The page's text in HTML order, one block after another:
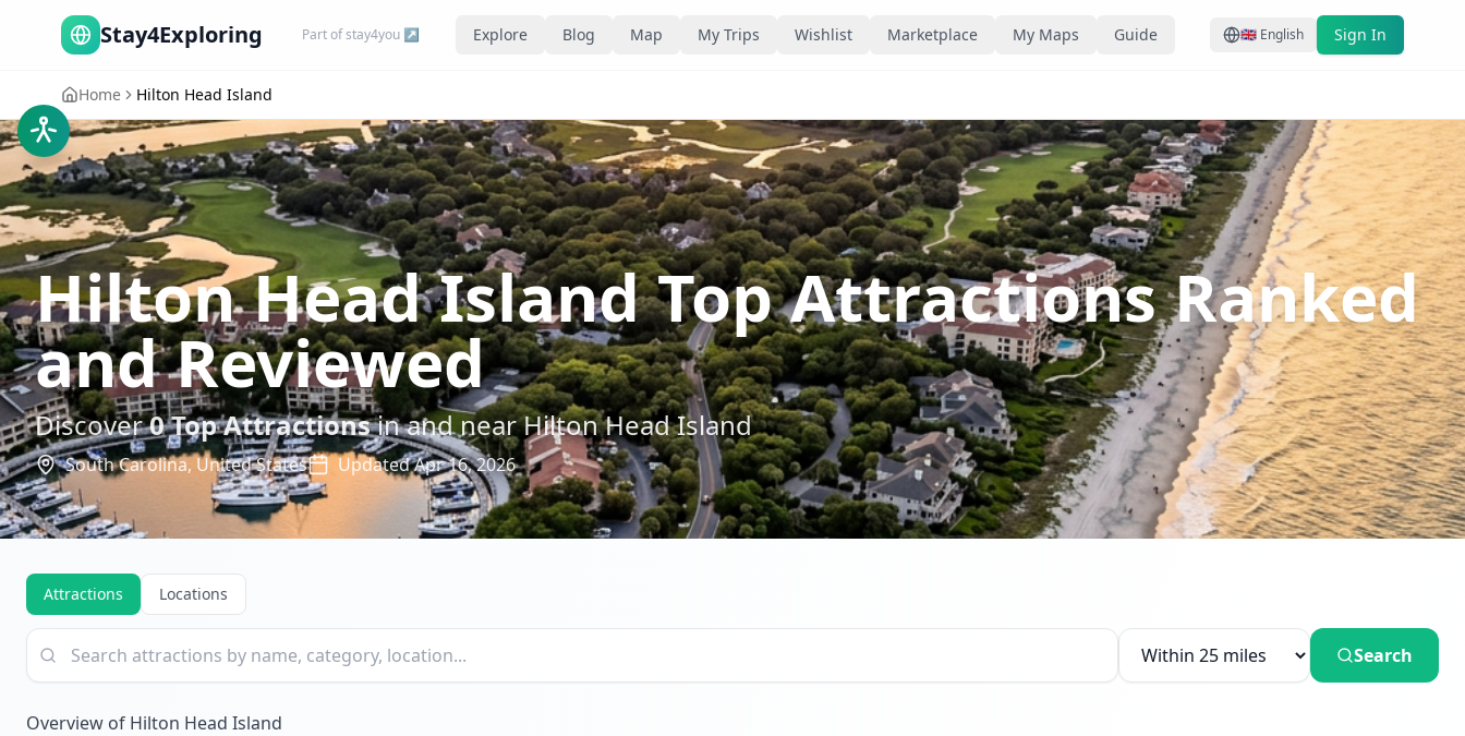
Stay4Exploring Part of stay4you ↗ Explore Blog Map My Trips Wishlist Marketplace My Maps Guide 🇬🇧 English Sign In
Home Hilton Head Island
Hilton Head Island Top Attractions Ranked
and Reviewed
Discover0Top Attractionsin and nearHilton Head Island
South Carolina,United States UpdatedApr 16, 2026
Attractions Locations
Search
Overview of Hilton Head Island